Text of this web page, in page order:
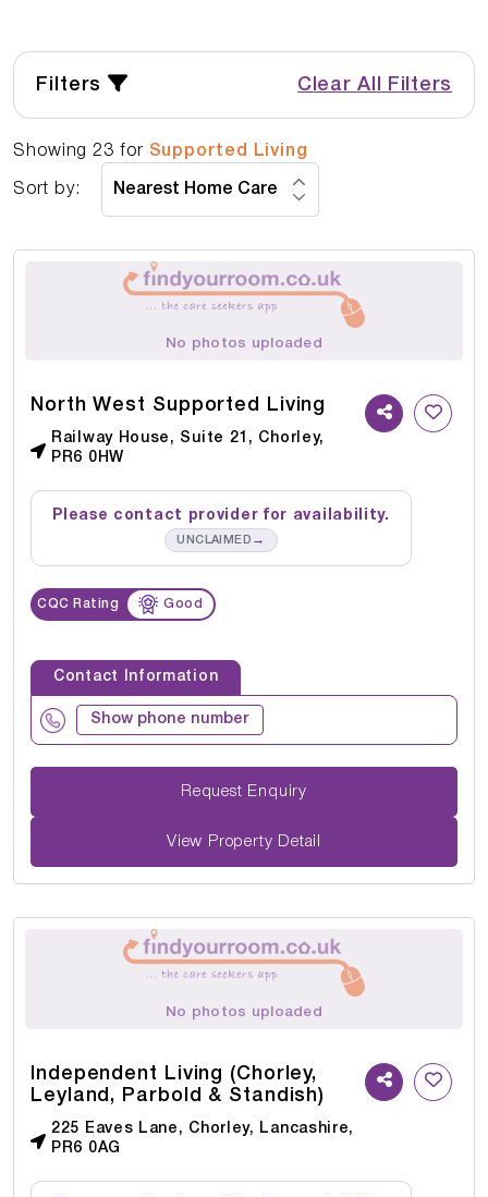
Filters Clear All Filters
Showing23 for Supported Living
Sort by:
No photos uploaded
North West Supported Living
Railway House, Suite 21, Chorley,
PR6 0HW
Please contact provider for availability.
UNCLAIMED →
CQC Rating Good
Contact Information
Show phone number
Request Enquiry
View Property Detail
No photos uploaded
Independent Living (Chorley,
Leyland, Parbold & Standish)
225 Eaves Lane, Chorley, Lancashire,
PR6 0AG